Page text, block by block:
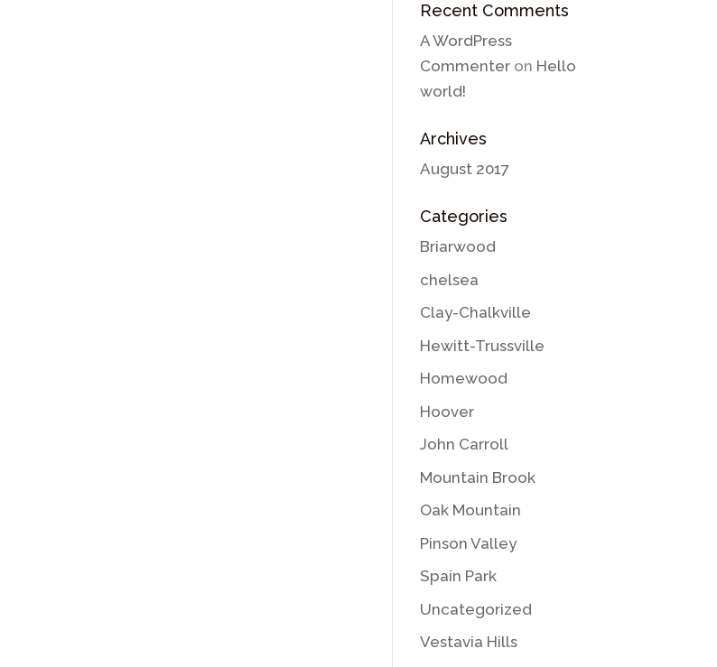
Recent Comments
A WordPress
Commenter on Hello
world!
Archives
August 2017
Categories
Briarwood
chelsea
Clay-Chalkville
Hewitt-Trussville
Homewood
Hoover
John Carroll
Mountain Brook
Oak Mountain
Pinson Valley
Spain Park
Uncategorized
Vestavia Hills